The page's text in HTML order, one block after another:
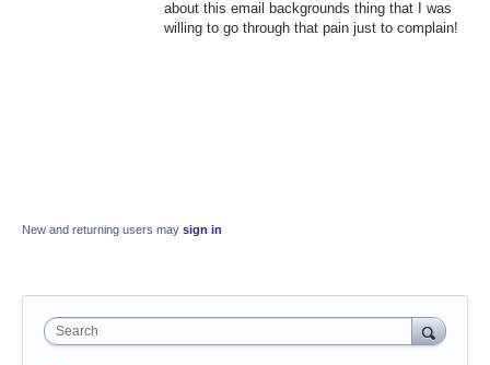
about this email backgrounds thing that I was
willing to go through that pain just to complain!
New and returning users may sign in
Search